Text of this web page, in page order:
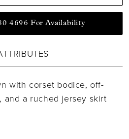
4696 For Availability
with corset bodice, off-
and a ruched jersey skirt